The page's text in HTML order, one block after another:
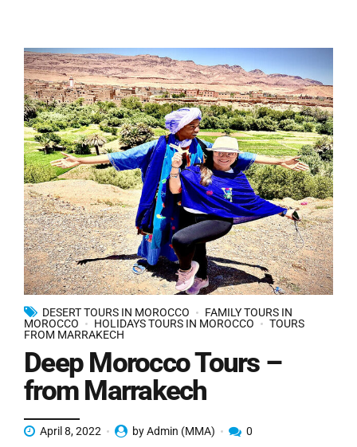
DESERT TOURS IN MOROCCO
FAMILY TOURS IN
MOROCCO
HOLIDAYS TOURS IN MOROCCO
TOURS
FROM MARRAKECH
Deep Morocco Tours –
from Marrakech
April 8, 2022 by Admin (MMA) 0